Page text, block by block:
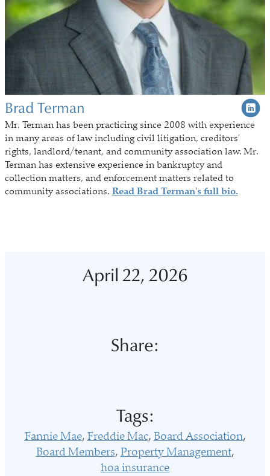
Brad Terman
Mr. Terman has been practicing since 2008 with experience
in many areas of law including civil litigation, creditors’
rights, landlord/tenant, and community association law. Mr.
Terman has extensive experience in bankruptcy and
collection matters, and enforcement matters related to
community associations. Read Brad Terman's full bio.
April 22, 2026
Share:
Tags:
Fannie Mae Freddie Mac Board Association
Board Members Property Management
hoa insurance